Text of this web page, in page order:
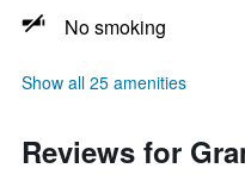
No smoking
Show all 25 amenities
Reviews for